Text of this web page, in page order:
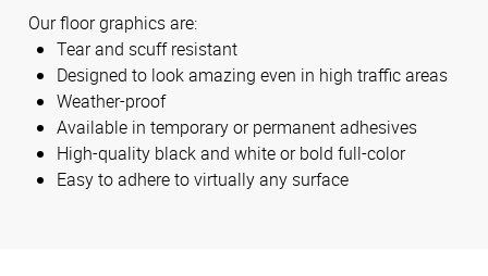
Our floor graphics are:
Tear and scuff resistant
Designed to look amazing even in high traffic areas
Weather-proof
Available in temporary or permanent adhesives
High-quality black and white or bold full-color
Easy to adhere to virtually any surface